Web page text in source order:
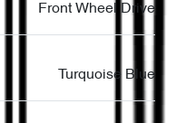
Front Wheel Drive
Turquoise Blue